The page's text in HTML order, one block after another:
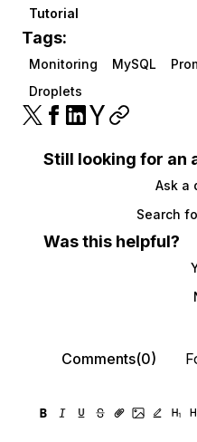
Tutorial
Tags:
Monitoring MySQL
Droplets
Still looking for an
Ask a
Search
Was this helpful?
Comments(0)